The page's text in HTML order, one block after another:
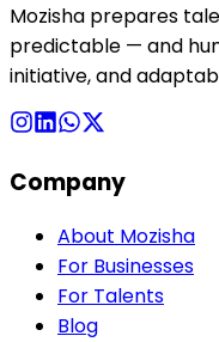
Mozisha prepares
predictable — and
initiative, and
Company
About Mozisha
For Businesses
For Talents
Blog